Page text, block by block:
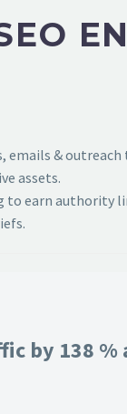
emails & outreach
assets.
to earn authority
by 138